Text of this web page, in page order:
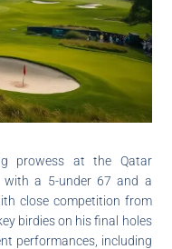
prowess at the Qatar
with a 5-under 67 and a
close competition from
birdies on his final holes
performances, including